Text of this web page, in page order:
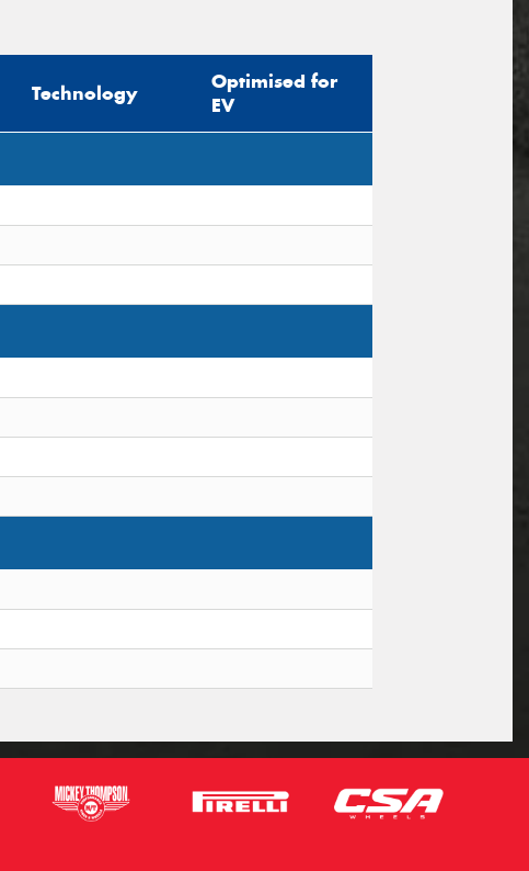
Technology
Optimised for
EV